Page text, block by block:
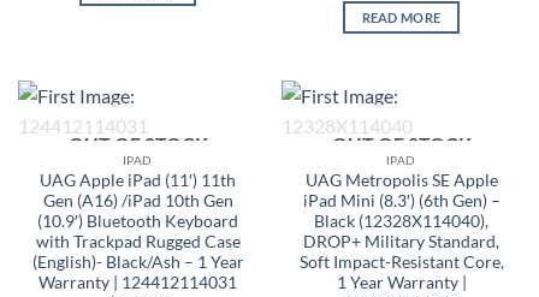
READ MORE
OUT OF STOCK
IPAD
UAG Apple iPad (11′) 11th
Gen (A16) /iPad 10th Gen
(10.9′) Bluetooth Keyboard
with Trackpad Rugged Case
(English)- Black/Ash – 1 Year
Warranty | 124412114031
OUT OF STOCK
IPAD
UAG Metropolis SE Apple
iPad Mini (8.3′) (6th Gen) –
Black (12328X114040),
DROP+ Military Standard,
Soft Impact-Resistant Core,
1 Year Warranty |